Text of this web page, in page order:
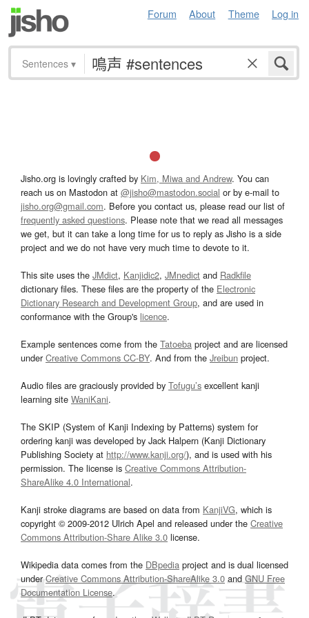
Forum About Theme Log in
Sentences ▾
Jisho.org is lovingly crafted by Kim, Miwa and Andrew. You can
reach us on Mastodon at @jisho@mastodon.social or by e-mail to
jisho.org@gmail.com. Before you contact us, please read our list of
frequently asked questions. Please note that we read all messages
we get, but it can take a long time for us to reply as Jisho is a side
project and we do not have very much time to devote to it.
This site uses the JMdict, Kanjidic2, JMnedict and Radkfile
dictionary files. These files are the property of the Electronic
Dictionary Research and Development Group, and are used in
conformance with the Group's licence.
Example sentences come from the Tatoeba project and are licensed
underCreative Commons CC-BY. And from the Jreibun project.
Audio files are graciously provided by Tofugu’s excellent kanji
learning site WaniKani.
The SKIP (System of Kanji Indexing by Patterns) system for
ordering kanji was developed by Jack Halpern (Kanji Dictionary
Publishing Society at http://www.kanji.org/), and is used with his
permission. The license is Creative Commons Attribution-
ShareAlike 4.0 International.
Kanji stroke diagrams are based on data from KanjiVG, which is
copyright © 2009-2012 Ulrich Apel and released under the Creative
Commons Attribution-Share Alike 3.0 license.
Wikipedia data comes from the DBpedia project and is dual licensed
underCreative Commons Attribution-ShareAlike 3.0and GNU Free
Documentation License.